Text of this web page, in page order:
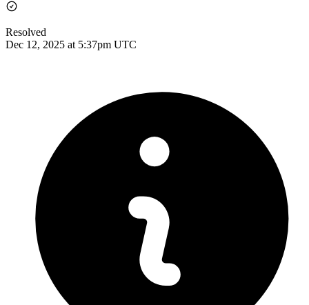
Resolved
Dec 12, 2025 at 5:37pm UTC